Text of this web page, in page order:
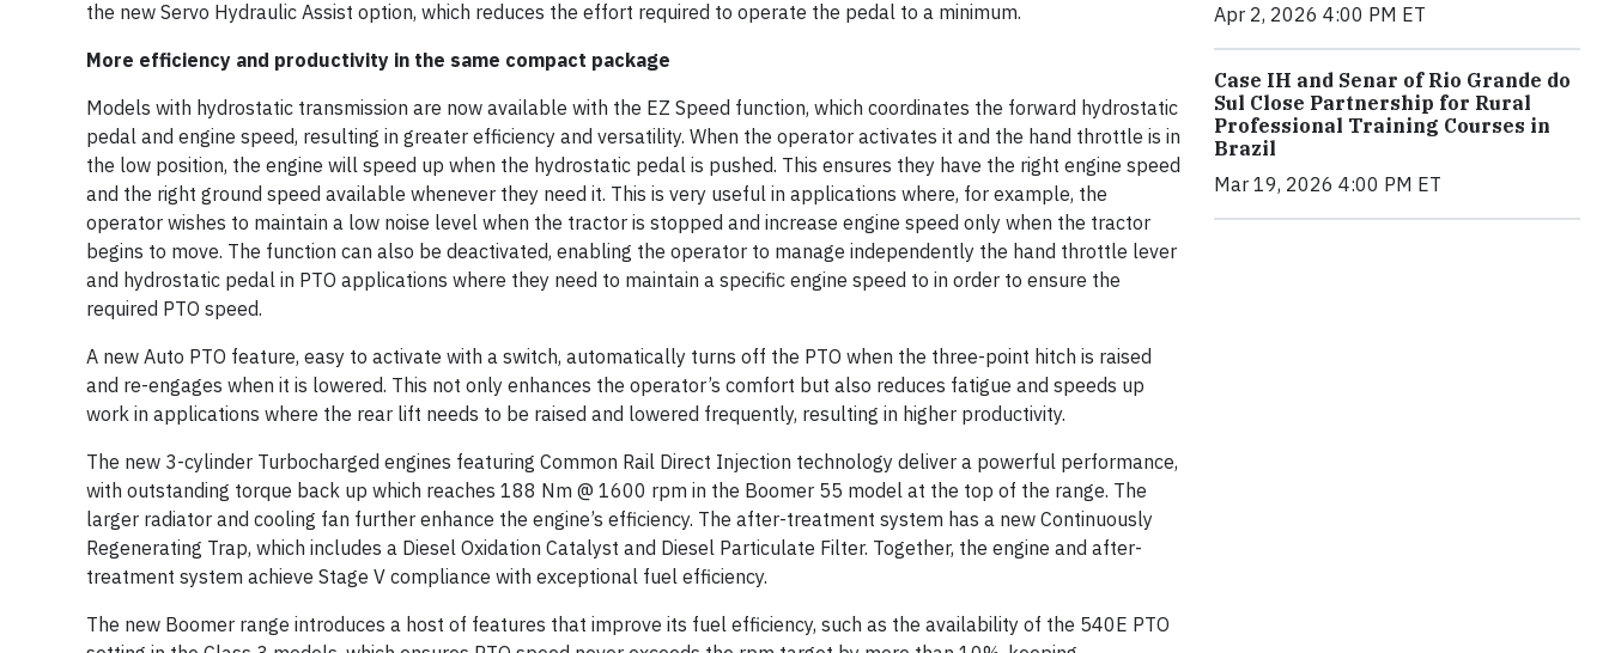
the new Servo Hydraulic Assist option, which reduces the effort required to operate the pedal to a minimum.
More efficiency and productivity in the same compact package
Models with hydrostatic transmission are now available with the EZ Speed function, which coordinates the forward hydrostatic
pedal and engine speed, resulting in greater efficiency and versatility. When the operator activates it and the hand throttle is in
the low position, the engine will speed up when the hydrostatic pedal is pushed. This ensures they have the right engine speed
and the right ground speed available whenever they need it. This is very useful in applications where, for example, the
operator wishes to maintain a low noise level when the tractor is stopped and increase engine speed only when the tractor
begins to move. The function can also be deactivated, enabling the operator to manage independently the hand throttle lever
and hydrostatic pedal in PTO applications where they need to maintain a specific engine speed to in order to ensure the
required PTO speed.
A new Auto PTO feature, easy to activate with a switch, automatically turns off the PTO when the three-point hitch is raised
and re-engages when it is lowered. This not only enhances the operator’s comfort but also reduces fatigue and speeds up
work in applications where the rear lift needs to be raised and lowered frequently, resulting in higher productivity.
The new 3-cylinder Turbocharged engines featuring Common Rail Direct Injection technology deliver a powerful performance,
with outstanding torque back up which reaches 188 Nm @ 1600 rpm in the Boomer 55 model at the top of the range. The
larger radiator and cooling fan further enhance the engine’s efficiency. The after-treatment system has a new Continuously
Regenerating Trap, which includes a Diesel Oxidation Catalyst and Diesel Particulate Filter. Together, the engine and after-
treatment system achieve Stage V compliance with exceptional fuel efficiency.
The new Boomer range introduces a host of features that improve its fuel efficiency, such as the availability of the 540E PTO
Apr 2, 2026 4:00 PM ET
Case IH and Senar of Rio Grande do
Sul Close Partnership for Rural
Professional Training Courses in
Brazil
Mar 19, 2026 4:00 PM ET